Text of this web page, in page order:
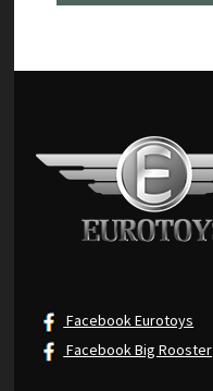
Facebook Eurotoys
Facebook Big Rooster